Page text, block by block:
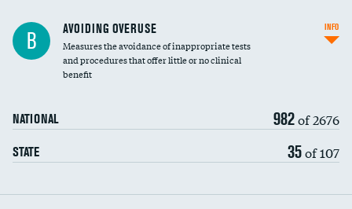
B AVOIDING OVERUSE
Measures the avoidance of inappropriate tests
and procedures that offer little or no clinical
benefit
NATIONAL 982of 2676
STATE 35of 107
INFO